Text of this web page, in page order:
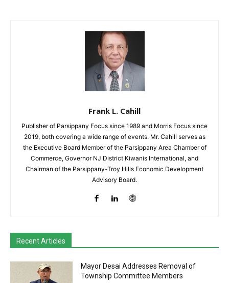
Frank L. Cahill
Publisher of Parsippany Focus since 1989 and Morris Focus since
2019, both covering a wide range of events. Mr. Cahill serves as
the Executive Board Member of the Parsippany Area Chamber of
Commerce, Governor NJ District Kiwanis International, and
Chairman of the Parsippany-Troy Hills Economic Development
Advisory Board.
Recent Articles
Mayor Desai Addresses Removal of
Township Committee Members